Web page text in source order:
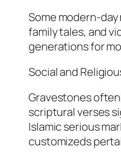
Some modern-
family tales, and
generations for
Social and
Gravestones
scriptural verses
Islamic serious
customizeds